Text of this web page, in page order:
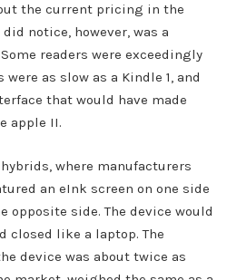
the current pricing in the
notice, however, was a
readers were exceedingly
as slow as a Kindle 1, and
that would have made
apple II.
where manufacturers
an eInk screen on one side
opposite side. The device would
closed like a laptop. The
device was about twice as